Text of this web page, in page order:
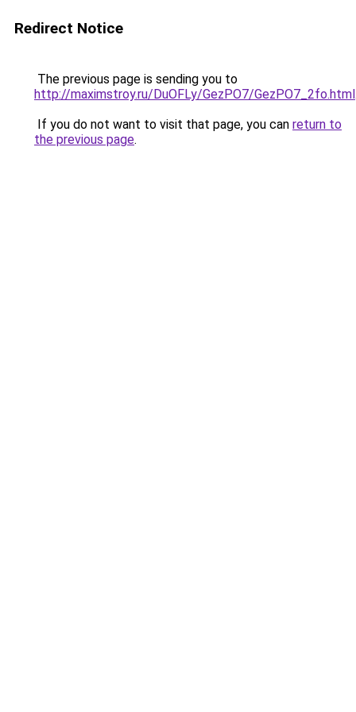
Redirect Notice
The previous page is sending you to
http://maximstroy.ru/DuOFLy/GezPO7/GezPO7_2fo.html
If you do not want to visit that page, you can return to
the previous page.